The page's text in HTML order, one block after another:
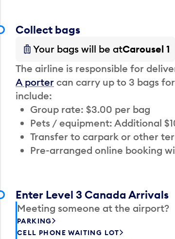
Collect bags
Your bags will be atCarousel 1
The airline is responsible for
A porter can carry up to 3 bags
include:
Group rate: $3.00 per bag
Pets / equipment: Additional
Transfer to carpark or other
Pre-arranged online booking
Enter Level 3 Canada Arrivals
Meeting someone at the airport?
PARKING
CELL PHONE WAITING LOT